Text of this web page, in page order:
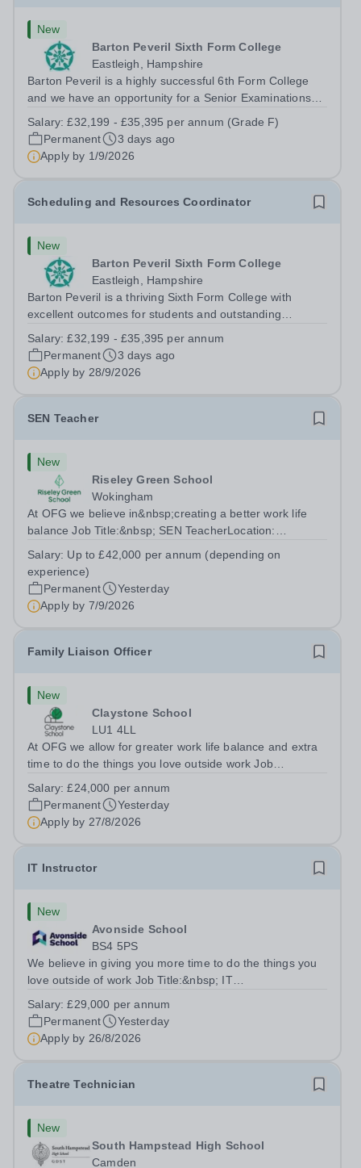
New
Barton Peveril Sixth Form College
Eastleigh, Hampshire
Barton Peveril is a highly successful 6th Form College
and we have an opportunity for a Senior Examinations
full-time permanent role. You will oversee the exams
team and manage the workload...
Salary:£32,199 - £35,395 per annum (Grade F)
Permanent
3 days ago
Apply by 1/9/2026
Scheduling and Resources Coordinator
New
Barton Peveril Sixth Form College
Eastleigh, Hampshire
Barton Peveril is a thriving Sixth Form College with
excellent outcomes for students and outstanding
Scheduling and Resources Coordinator to join our MIS
team. You will provide support to the...
Salary:£32,199 - £35,395 per annum
Permanent
3 days ago
Apply by 28/9/2026
SEN Teacher
New
Riseley Green School
Wokingham
At OFG we believe in&nbsp;creating a better work life
balance Job Title:&nbsp; SEN TeacherLocation:
Berkshire RG7 1QFHours:&nbsp; 37.5 per week |
Monday to Friday | 8.30am-4.30pmSalary: &nbsp;Up to...
Salary: Up to £42,000 per annum (depending on
experience)
Permanent
Yesterday
Apply by 7/9/2026
Family Liaison Officer
New
Claystone School
LU1 4LL
At OFG we allow for greater work life balance and extra
time to do the things you love outside work Job
SupportLocation:&nbsp; Claystone School, Luton, LU1
4LLHours:&nbsp; &nbsp; &nbsp;...
Salary:£24,000 per annum
Permanent
Yesterday
Apply by 27/8/2026
IT Instructor
New
Avonside School
BS4 5PS
We believe in giving you more time to do the things you
love outside of work Job Title:&nbsp; IT
5PSHours:&nbsp; &nbsp; &nbsp; 40 per week | Monday
to Friday | 8.00am – 4.00pmSalary:&nbsp;...
Salary:£29,000 per annum
Permanent
Yesterday
Apply by 26/8/2026
Theatre Technician
New
South Hampstead High School
Camden